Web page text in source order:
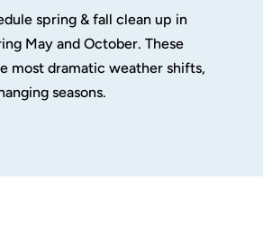
spring & fall clean up in
May and October. These
most dramatic weather shifts,
seasons.